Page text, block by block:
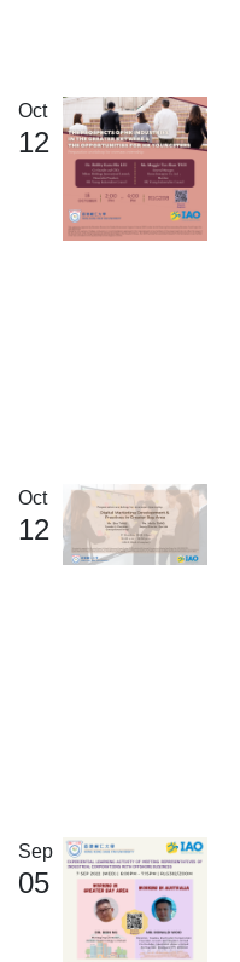
Oct
12
Oct
12
Sep
05